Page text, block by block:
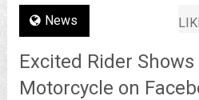
News
Excited Rider
Motorcycle on